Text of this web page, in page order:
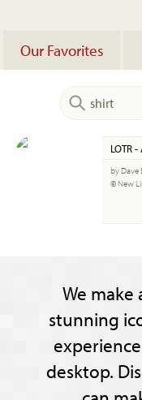
Our Favorites
LOTR
by Dave
© New
We make
stunning
desktop.